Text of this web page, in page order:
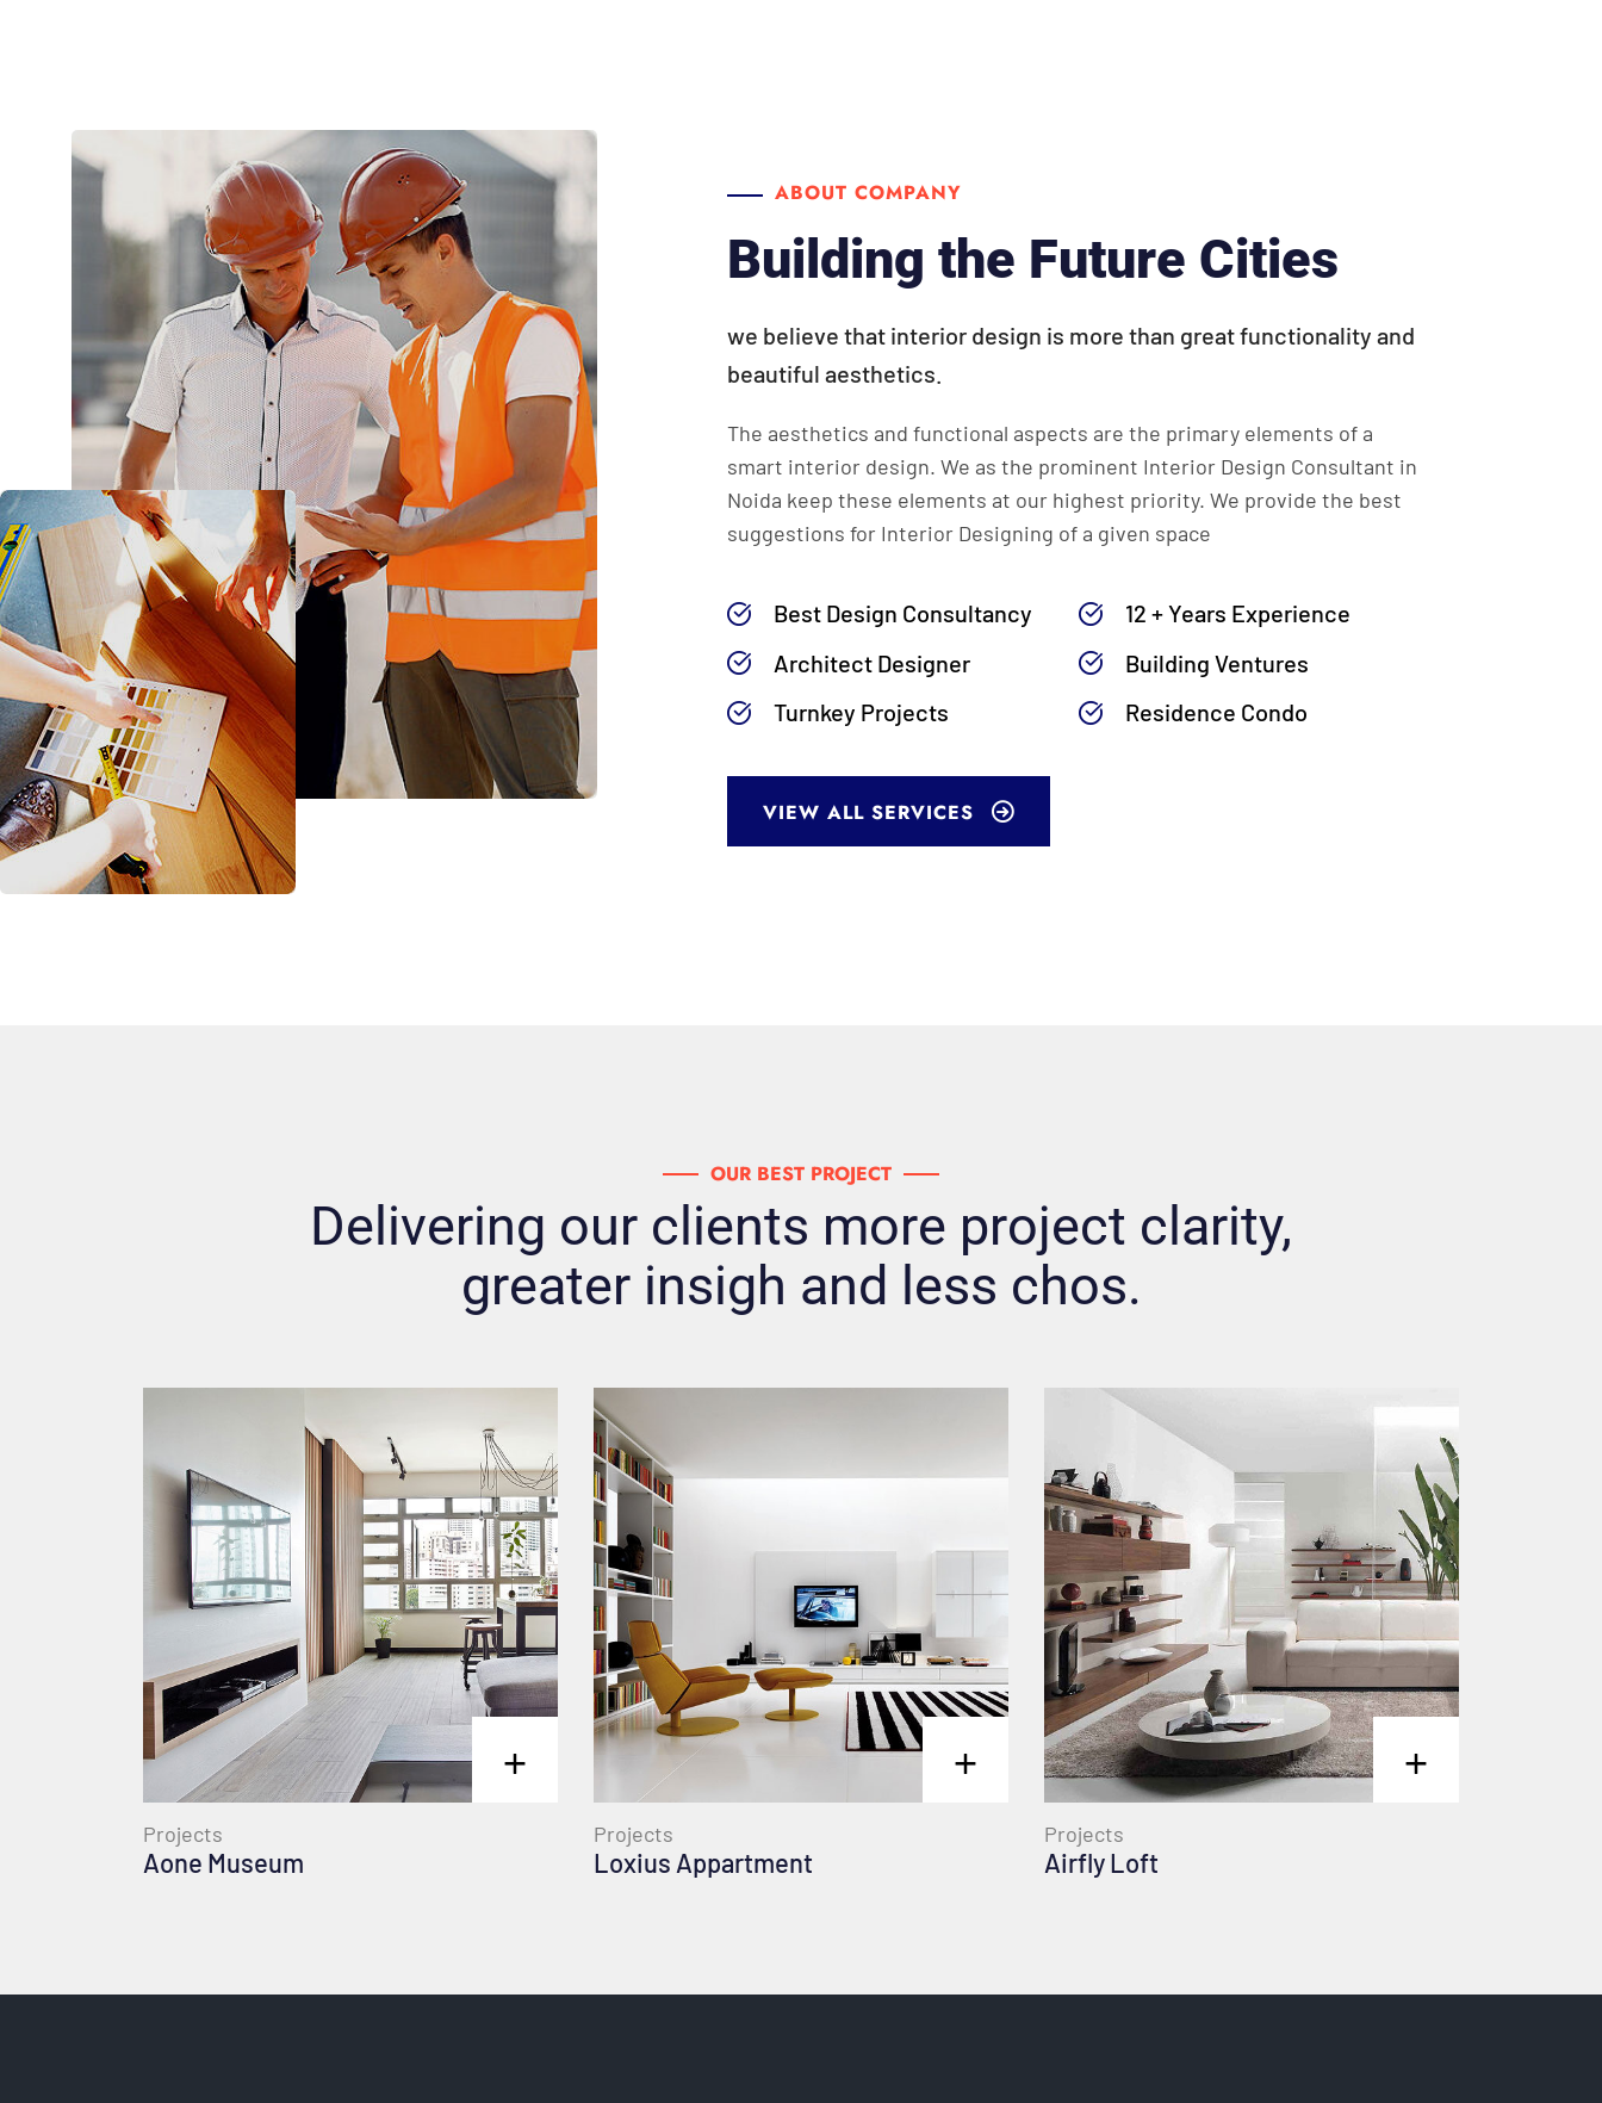
ABOUT COMPANY
Building the Future Cities
we believe that interior design is more than great functionality and
beautiful aesthetics.
The aesthetics and functional aspects are the primary elements of a
smart interior design. We as the prominent Interior Design Consultant in
Noida keep these elements at our highest priority. We provide the best
suggestions for Interior Designing of a given space
Best Design Consultancy
Architect Designer
Turnkey Projects
12 + Years Experience
Building Ventures
Residence Condo
VIEW ALL SERVICES
OUR BEST PROJECT
Delivering our clients more project clarity,
greater insigh and less chos.
+
Projects
Aone Museum
+
Projects
Loxius Appartment
+
Projects
Airfly Loft